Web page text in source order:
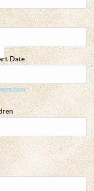
Date
09/2026